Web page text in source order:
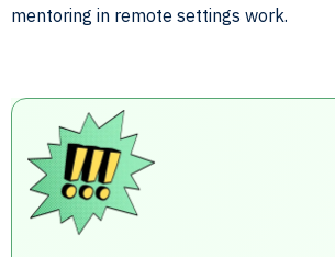
mentoring in remote settings work.